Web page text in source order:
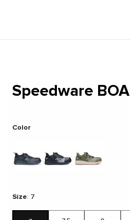
Speedware BOA
Color
Size: 7